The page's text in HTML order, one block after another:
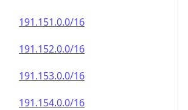
191.151.0.0/16
191.152.0.0/16
191.153.0.0/16
191.154.0.0/16